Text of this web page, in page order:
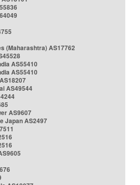
(Maharashtra) AS17762
AS55410
AS55410
AS49544
AS9607
Japan AS2497